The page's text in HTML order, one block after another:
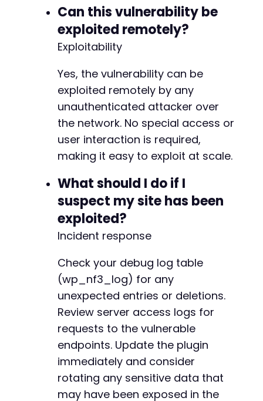
Can this vulnerability be
exploited remotely?
Exploitability
Yes, the vulnerability can be
exploited remotely by any
unauthenticated attacker over
the network. No special access or
user interaction is required,
making it easy to exploit at scale.
What should I do if I
suspect my site has been
exploited?
Incident response
Check your debug log table
(wp_nf3_log) for any
unexpected entries or deletions.
Review server access logs for
requests to the vulnerable
endpoints. Update the plugin
immediately and consider
rotating any sensitive data that
may have been exposed in the